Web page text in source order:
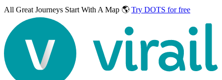
All Great Journeys Start With A Map 🌎 Try DOTS for free